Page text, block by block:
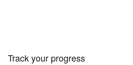
Track your progress